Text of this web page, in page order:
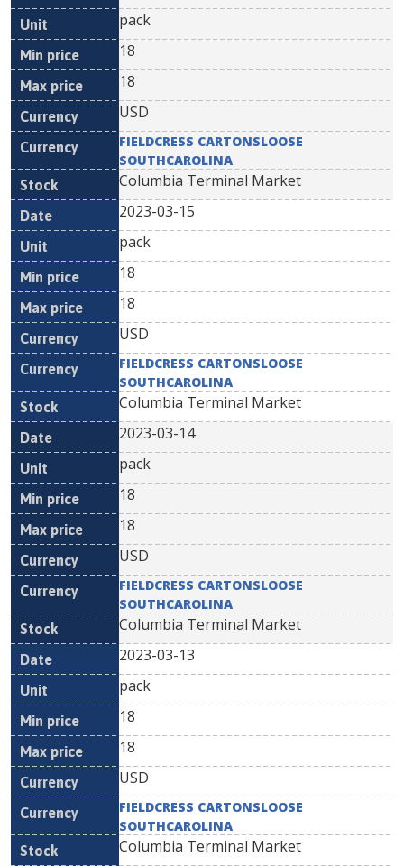
pack
18
18
USD
FIELDCRESS CARTONSLOOSE
SOUTHCAROLINA
Columbia Terminal Market
2023-03-15
pack
18
18
USD
FIELDCRESS CARTONSLOOSE
SOUTHCAROLINA
Columbia Terminal Market
2023-03-14
pack
18
18
USD
FIELDCRESS CARTONSLOOSE
SOUTHCAROLINA
Columbia Terminal Market
2023-03-13
pack
18
18
USD
FIELDCRESS CARTONSLOOSE
SOUTHCAROLINA
Columbia Terminal Market